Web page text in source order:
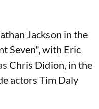
Jackson in the
Seven", with Eric
Chris Didion, in the
actors Tim Daly